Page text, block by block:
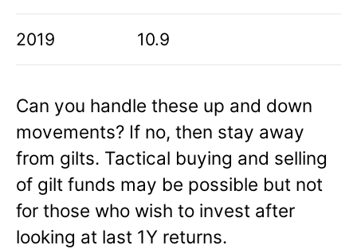
2019 10.9
Can you handle these up and down
movements? If no, then stay away
from gilts. Tactical buying and selling
of gilt funds may be possible but not
for those who wish to invest after
looking at last 1Y returns.